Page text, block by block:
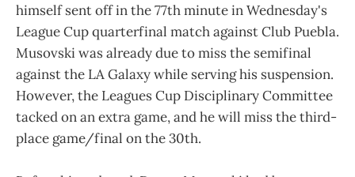
himself sent off in the 77th minute in Wednesday's
League Cup quarterfinal match against Club Puebla.
Musovski was already due to miss the semifinal
against the LA Galaxy while serving his suspension.
However, the Leagues Cup Disciplinary Committee
tacked on an extra game, and he will miss the third-
place game/final on the 30th.